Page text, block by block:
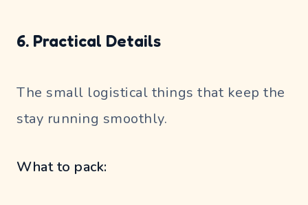
6. Practical Details
The small logistical things that keep the
stay running smoothly.
What to pack: